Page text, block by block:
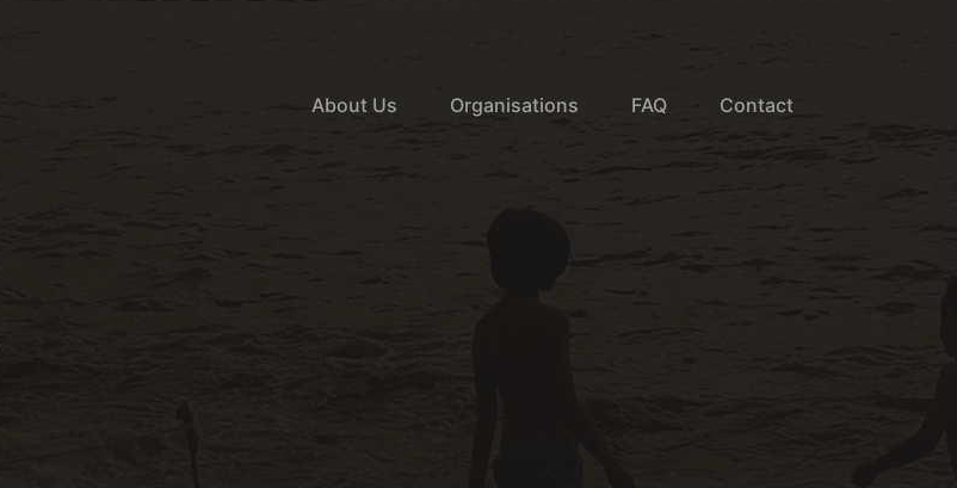
About Us Organisations FAQ Contact